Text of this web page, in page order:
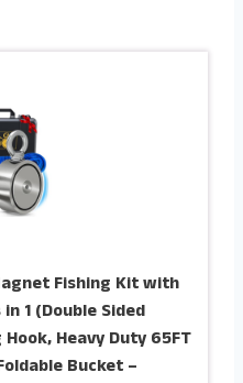
Fishing Kit with
1 (Double Sided
Heavy Duty 65FT
Bucket –